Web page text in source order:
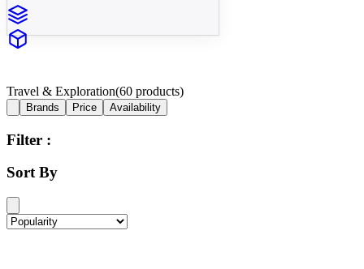
Travel & Exploration(60 products)
Brands Price Availability
Filter :
Sort By